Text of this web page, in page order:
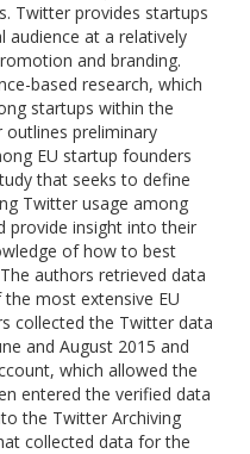
Twitter provides startups
at a relatively
and branding.
based research, which
startups within the
outlines preliminary
EU startup founders
that seeks to define
Twitter usage among
provide insight into their
of how to best
authors retrieved data
most extensive EU
collected the Twitter data
and August 2015 and
which allowed the
entered the verified data
the Twitter Archiving
collected data for the